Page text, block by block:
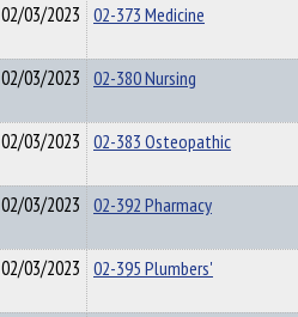
02/03/2023 02-373 Medicine
02/03/2023 02-380 Nursing
02/03/2023 02-383 Osteopathic
02/03/2023 02-392 Pharmacy
02/03/2023 02-395 Plumbers'